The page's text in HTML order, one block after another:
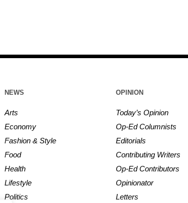
NEWS
Arts
Economy
Fashion & Style
Food
Health
Lifestyle
Politics
OPINION
Today’s Opinion
Op-Ed Columnists
Editorials
Contributing Writers
Op-Ed Contributors
Opinionator
Letters